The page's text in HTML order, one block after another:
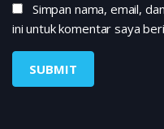
Simpan nama, email,
ini untuk komentar saya